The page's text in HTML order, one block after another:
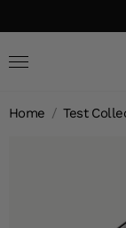
Home / Test